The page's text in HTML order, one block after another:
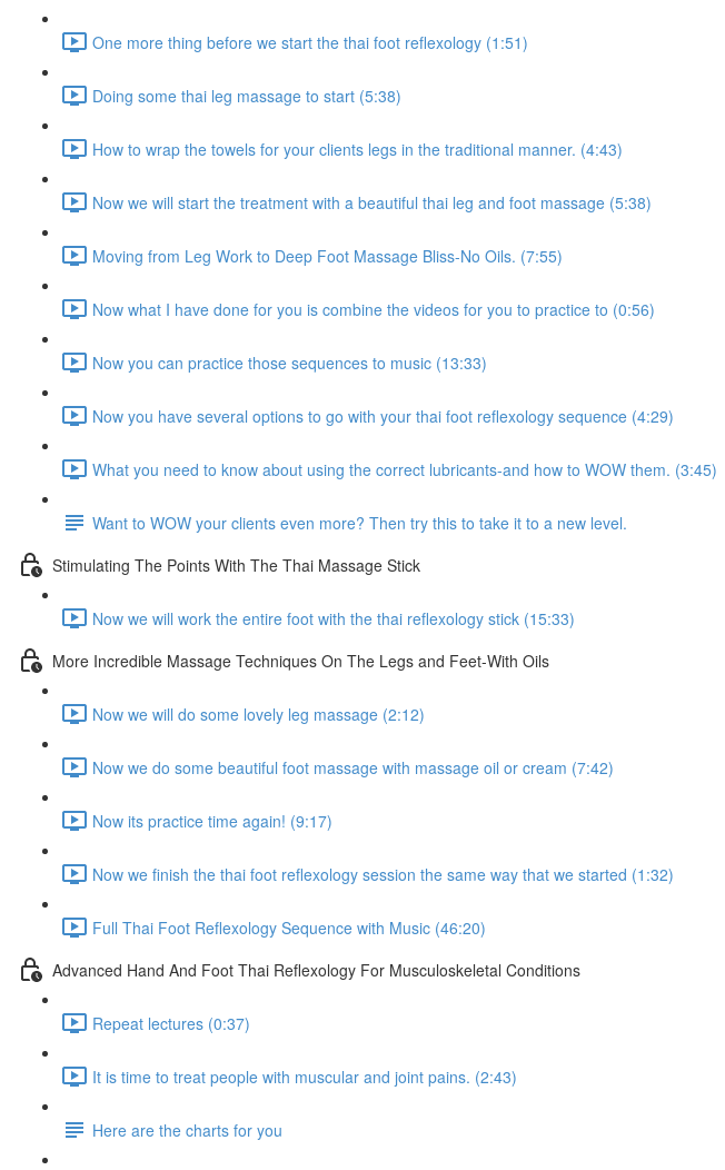
One more thing before we start the thai foot reflexology (1:51)
Doing some thai leg massage to start (5:38)
How to wrap the towels for your clients legs in the traditional manner. (4:43)
Now we will start the treatment with a beautiful thai leg and foot massage (5:38)
Moving from Leg Work to Deep Foot Massage Bliss-No Oils. (7:55)
Now what I have done for you is combine the videos for you to practice to (0:56)
Now you can practice those sequences to music (13:33)
Now you have several options to go with your thai foot reflexology sequence (4:29)
What you need to know about using the correct lubricants-and how to WOW them. (3:45)
Want to WOW your clients even more? Then try this to take it to a new level.
Stimulating The Points With The Thai Massage Stick
Now we will work the entire foot with the thai reflexology stick (15:33)
More Incredible Massage Techniques On The Legs and Feet-With Oils
Now we will do some lovely leg massage (2:12)
Now we do some beautiful foot massage with massage oil or cream (7:42)
Now its practice time again! (9:17)
Now we finish the thai foot reflexology session the same way that we started (1:32)
Full Thai Foot Reflexology Sequence with Music (46:20)
Advanced Hand And Foot Thai Reflexology For Musculoskeletal Conditions
Repeat lectures (0:37)
It is time to treat people with muscular and joint pains. (2:43)
Here are the charts for you